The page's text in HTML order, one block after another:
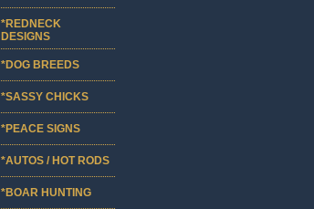
*REDNECK
DESIGNS
*DOG BREEDS
*SASSY CHICKS
*PEACE SIGNS
*AUTOS / HOT RODS
*BOAR HUNTING